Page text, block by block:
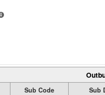
Sub Code
Sub